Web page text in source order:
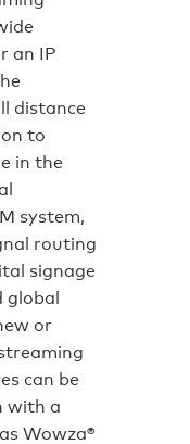
an IP
distance
to
in the
system,
routing
signage
global
or
can be
with a
Wowza®